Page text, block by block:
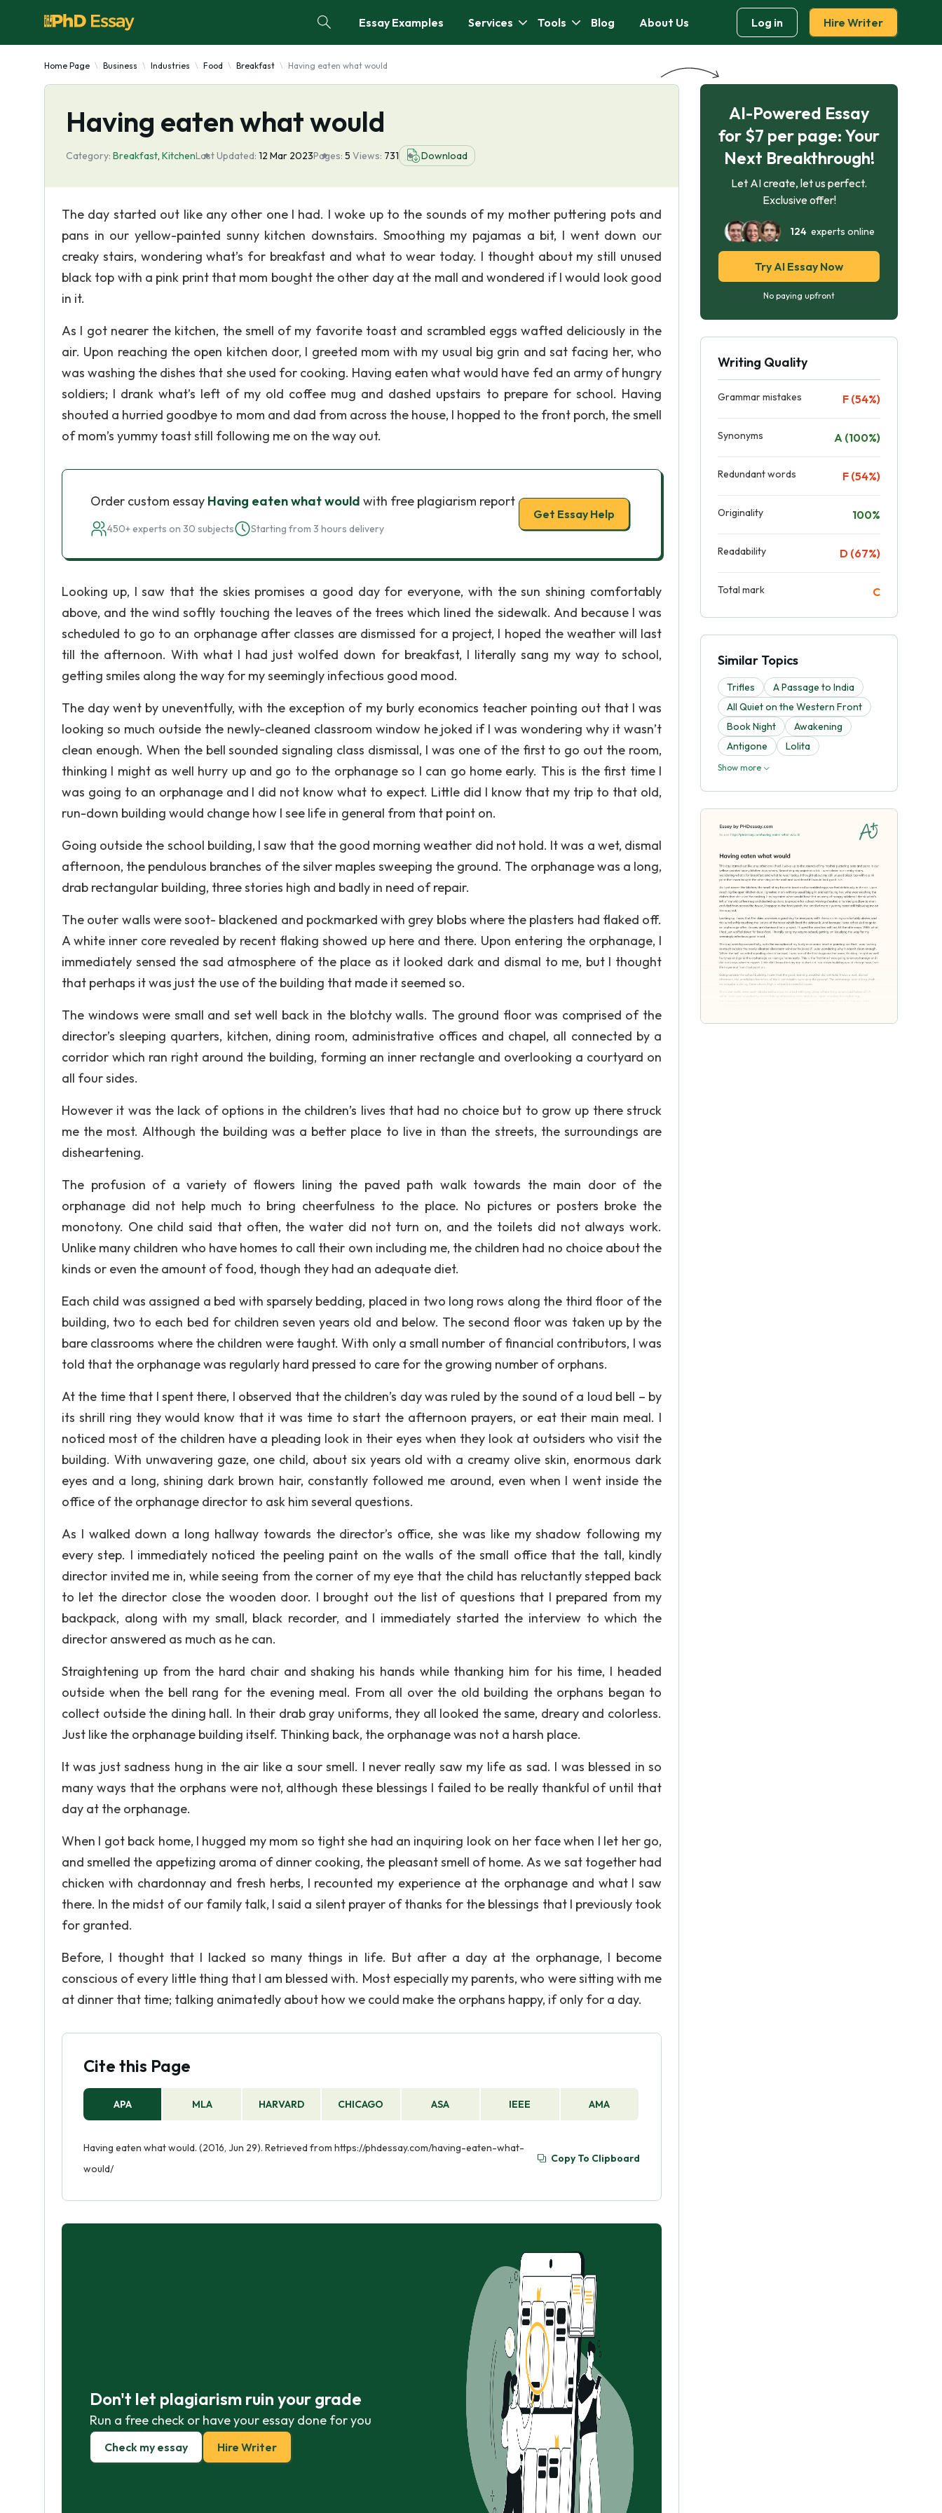
Essay Examples Services Tools Blog About Us Log in Hire Writer
Home Page Business Industries Food Breakfast Having eaten what would
Having eaten what would
Category: Breakfast, KitchenLast Updated: 12 Mar 2023Pages: 5 Views: 731 Download
The day started out like any other one I had. I woke up to the sounds of my mother puttering pots and
pans in our yellow-painted sunny kitchen downstairs. Smoothing my pajamas a bit, I went down our
creaky stairs, wondering what’s for breakfast and what to wear today. I thought about my still unused
black top with a pink print that mom bought the other day at the mall and wondered if I would look good
in it.
As I got nearer the kitchen, the smell of my favorite toast and scrambled eggs wafted deliciously in the
air. Upon reaching the open kitchen door, I greeted mom with my usual big grin and sat facing her, who
was washing the dishes that she used for cooking. Having eaten what would have fed an army of hungry
soldiers; I drank what’s left of my old coffee mug and dashed upstairs to prepare for school. Having
shouted a hurried goodbye to mom and dad from across the house, I hopped to the front porch, the smell
of mom’s yummy toast still following me on the way out.
Order custom essay Having eaten what would with free plagiarism report
450+ experts on 30 subjects Starting from 3 hours delivery
Get Essay Help
Looking up, I saw that the skies promises a good day for everyone, with the sun shining comfortably
above, and the wind softly touching the leaves of the trees which lined the sidewalk. And because I was
scheduled to go to an orphanage after classes are dismissed for a project, I hoped the weather will last
till the afternoon. With what I had just wolfed down for breakfast, I literally sang my way to school,
getting smiles along the way for my seemingly infectious good mood.
The day went by uneventfully, with the exception of my burly economics teacher pointing out that I was
looking so much outside the newly-cleaned classroom window he joked if I was wondering why it wasn’t
clean enough. When the bell sounded signaling class dismissal, I was one of the first to go out the room,
thinking I might as well hurry up and go to the orphanage so I can go home early. This is the first time I
was going to an orphanage and I did not know what to expect. Little did I know that my trip to that old,
run-down building would change how I see life in general from that point on.
Going outside the school building, I saw that the good morning weather did not hold. It was a wet, dismal
afternoon, the pendulous branches of the silver maples sweeping the ground. The orphanage was a long,
drab rectangular building, three stories high and badly in need of repair.
The outer walls were soot- blackened and pockmarked with grey blobs where the plasters had flaked off.
A white inner core revealed by recent flaking showed up here and there. Upon entering the orphanage, I
immediately sensed the sad atmosphere of the place as it looked dark and dismal to me, but I thought
that perhaps it was just the use of the building that made it seemed so.
The windows were small and set well back in the blotchy walls. The ground floor was comprised of the
director’s sleeping quarters, kitchen, dining room, administrative offices and chapel, all connected by a
corridor which ran right around the building, forming an inner rectangle and overlooking a courtyard on
all four sides.
However it was the lack of options in the children’s lives that had no choice but to grow up there struck
me the most. Although the building was a better place to live in than the streets, the surroundings are
disheartening.
The profusion of a variety of flowers lining the paved path walk towards the main door of the
orphanage did not help much to bring cheerfulness to the place. No pictures or posters broke the
monotony. One child said that often, the water did not turn on, and the toilets did not always work.
Unlike many children who have homes to call their own including me, the children had no choice about the
kinds or even the amount of food, though they had an adequate diet.
Each child was assigned a bed with sparsely bedding, placed in two long rows along the third floor of the
building, two to each bed for children seven years old and below. The second floor was taken up by the
bare classrooms where the children were taught. With only a small number of financial contributors, I was
told that the orphanage was regularly hard pressed to care for the growing number of orphans.
At the time that I spent there, I observed that the children’s day was ruled by the sound of a loud bell – by
its shrill ring they would know that it was time to start the afternoon prayers, or eat their main meal. I
noticed most of the children have a pleading look in their eyes when they look at outsiders who visit the
building. With unwavering gaze, one child, about six years old with a creamy olive skin, enormous dark
eyes and a long, shining dark brown hair, constantly followed me around, even when I went inside the
office of the orphanage director to ask him several questions.
As I walked down a long hallway towards the director’s office, she was like my shadow following my
every step. I immediately noticed the peeling paint on the walls of the small office that the tall, kindly
director invited me in, while seeing from the corner of my eye that the child has reluctantly stepped back
to let the director close the wooden door. I brought out the list of questions that I prepared from my
backpack, along with my small, black recorder, and I immediately started the interview to which the
director answered as much as he can.
Straightening up from the hard chair and shaking his hands while thanking him for his time, I headed
outside when the bell rang for the evening meal. From all over the old building the orphans began to
collect outside the dining hall. In their drab gray uniforms, they all looked the same, dreary and colorless.
Just like the orphanage building itself. Thinking back, the orphanage was not a harsh place.
It was just sadness hung in the air like a sour smell. I never really saw my life as sad. I was blessed in so
many ways that the orphans were not, although these blessings I failed to be really thankful of until that
day at the orphanage.
When I got back home, I hugged my mom so tight she had an inquiring look on her face when I let her go,
and smelled the appetizing aroma of dinner cooking, the pleasant smell of home. As we sat together had
chicken with chardonnay and fresh herbs, I recounted my experience at the orphanage and what I saw
there. In the midst of our family talk, I said a silent prayer of thanks for the blessings that I previously took
for granted.
Before, I thought that I lacked so many things in life. But after a day at the orphanage, I become
conscious of every little thing that I am blessed with. Most especially my parents, who were sitting with me
at dinner that time; talking animatedly about how we could make the orphans happy, if only for a day.
Cite this Page
APA MLA HARVARD CHICAGO ASA IEEE AMA
Having eaten what would. (2016, Jun 29). Retrieved from https://phdessay.com/having-eaten-what-
would/
Copy To Clipboard
Don't let plagiarism ruin your grade
Run a free check or have your essay done for you
Check my essay Hire Writer
AI-Powered Essay
for $7 per page: Your
Next Breakthrough!
Let AI create, let us perfect.
Exclusive offer!
124experts online
Try AI Essay Now
No paying upfront
Writing Quality
Grammar mistakes F (54%)
Synonyms A (100%)
Redundant words F (54%)
Originality 100%
Readability D (67%)
Total mark C
Similar Topics
Trifles
A Passage to India
All Quiet on the Western Front
Book Night
Awakening
Antigone
Lolita
Show more